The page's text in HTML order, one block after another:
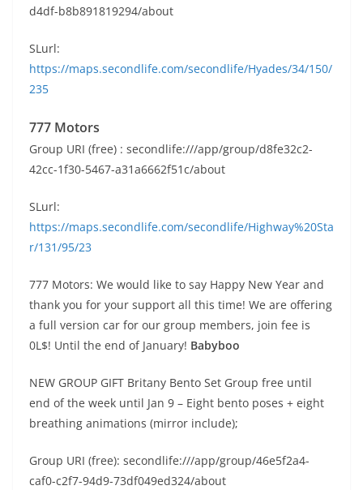
d4df-b8b891819294/about
SLurl:
https://maps.secondlife.com/secondlife/Hyades/34/150/
235
777 Motors
Group URI (free) : secondlife:///app/group/d8fe32c2-
42cc-1f30-5467-a31a6662f51c/about
SLurl:
https://maps.secondlife.com/secondlife/Highway%20Sta
r/131/95/23
777 Motors: We would like to say Happy New Year and
thank you for your support all this time! We are offering
a full version car for our group members, join fee is
0L$! Until the end of January! Babyboo
NEW GROUP GIFT Britany Bento Set Group free until
end of the week until Jan 9 – Eight bento poses + eight
breathing animations (mirror include);
Group URI (free): secondlife:///app/group/46e5f2a4-
caf0-c2f7-94d9-73df049ed324/about